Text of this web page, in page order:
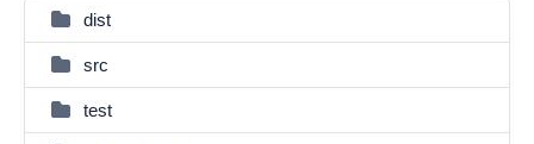
dist
src
test